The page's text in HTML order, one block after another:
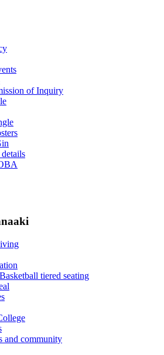
of Inquiry
tiered seating
and community